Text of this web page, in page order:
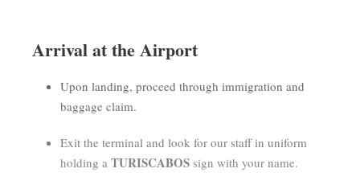
Arrival at the Airport
Upon landing, proceed through immigration and
baggage claim.
Exit the terminal and look for our staff in uniform
holding a TURISCABOS sign with your name.